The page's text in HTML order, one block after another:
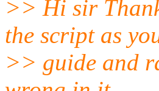
>> Hi sir
the script as
>> guide and